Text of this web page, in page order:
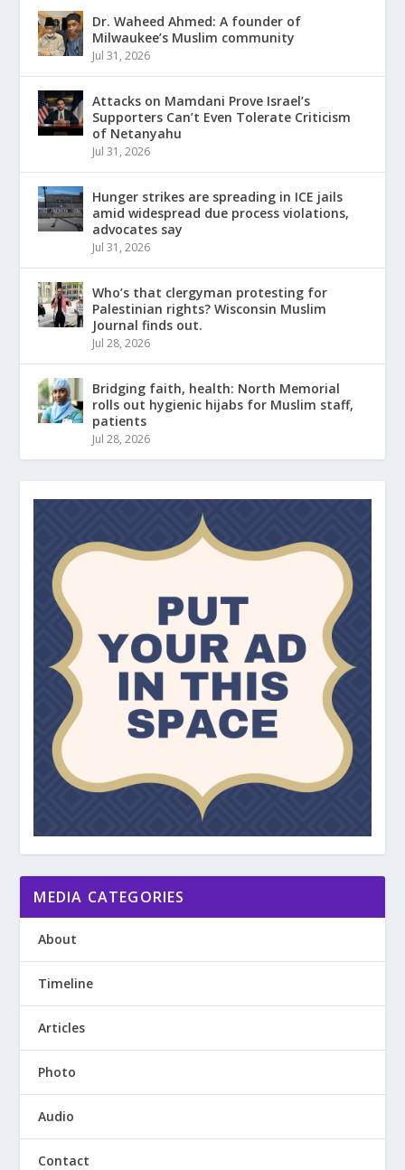
Dr. Waheed Ahmed: A founder of
Milwaukee’s Muslim community
Jul 31, 2026
Attacks on Mamdani Prove Israel’s
Supporters Can’t Even Tolerate Criticism
of Netanyahu
Jul 31, 2026
Hunger strikes are spreading in ICE jails
amid widespread due process violations,
advocates say
Jul 31, 2026
Who’s that clergyman protesting for
Palestinian rights? Wisconsin Muslim
Journal finds out.
Jul 28, 2026
Bridging faith, health: North Memorial
rolls out hygienic hijabs for Muslim staff,
patients
Jul 28, 2026
MEDIA CATEGORIES
About
Timeline
Articles
Photo
Audio
Contact